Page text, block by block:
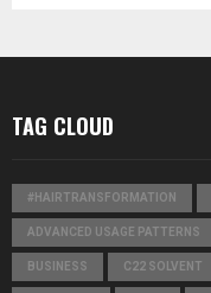
TAG CLOUD
#HAIRTRANSFORMATION
ADVANCED USAGE PATTERNS
BUSINESS C22 SOLVENT